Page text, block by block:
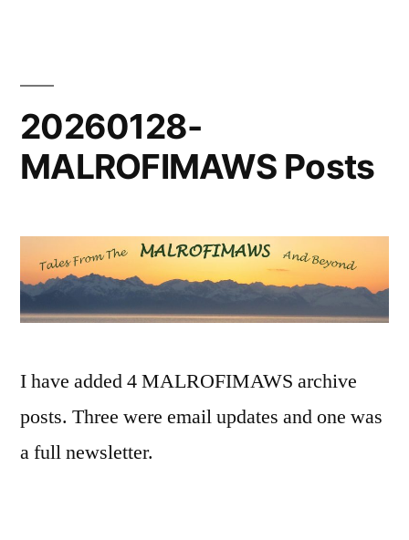
20260128-
MALROFIMAWS Posts
I have added 4 MALROFIMAWS archive
posts. Three were email updates and one was
a full newsletter.